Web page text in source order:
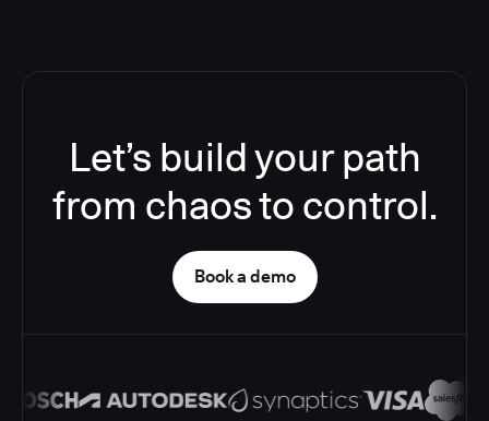
Let’s build your path
from chaos to control.
Book a demo